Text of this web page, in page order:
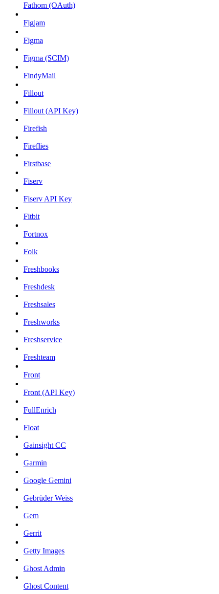
Fathom (OAuth)
Figjam
Figma
Figma (SCIM)
FindyMail
Fillout
Fillout (API Key)
Firefish
Fireflies
Firstbase
Fiserv
Fiserv API Key
Fitbit
Fortnox
Folk
Freshbooks
Freshdesk
Freshsales
Freshworks
Freshservice
Freshteam
Front
Front (API Key)
FullEnrich
Float
Gainsight CC
Garmin
Google Gemini
Gebrüder Weiss
Gem
Gerrit
Getty Images
Ghost Admin
Ghost Content